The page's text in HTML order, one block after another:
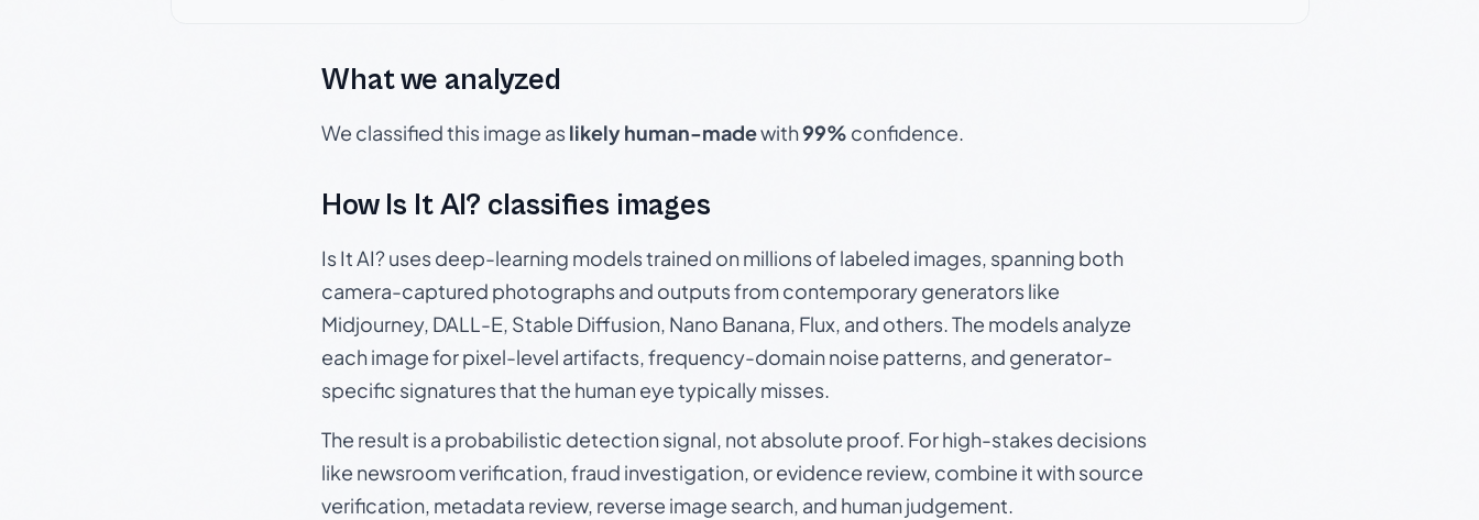
What we analyzed
We classified this image aslikely human-madewith99% confidence.
How Is It AI? classifies images
Is It AI? uses deep-learning models trained on millions of labeled images, spanning both
camera-captured photographs and outputs from contemporary generators like
Midjourney, DALL-E, Stable Diffusion, Nano Banana, Flux, and others. The models analyze
each image for pixel-level artifacts, frequency-domain noise patterns, and generator-
specific signatures that the human eye typically misses.
The result is a probabilistic detection signal, not absolute proof. For high-stakes decisions
like newsroom verification, fraud investigation, or evidence review, combine it with source
verification, metadata review, reverse image search, and human judgement.